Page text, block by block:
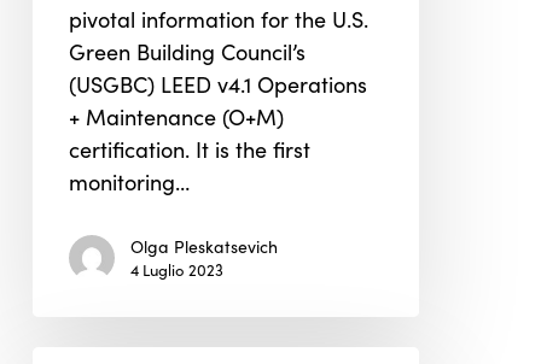
Multiple
Categories
LEED
O+M
Certification
pivotal information for the U.S.
Green Building Council’s
(USGBC) LEED v4.1 Operations
+ Maintenance (O+M)
certification. It is the first
monitoring…
Olga Pleskatsevich
4 Luglio 2023